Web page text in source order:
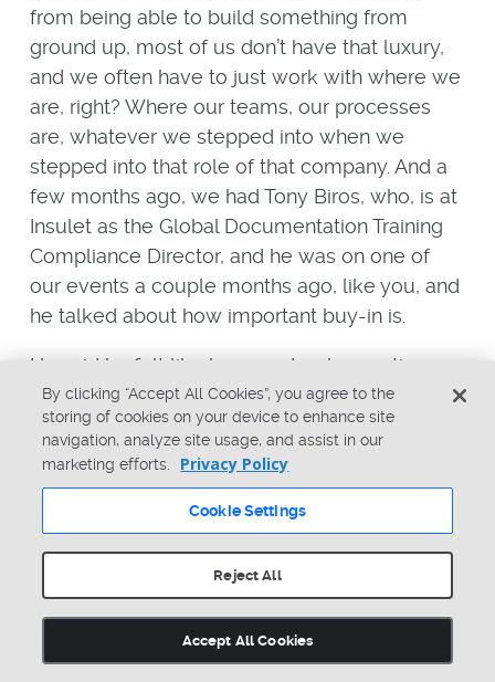
from being able to build something from
ground up, most of us don’t have that luxury,
and we often have to just work with where we
are, right? Where our teams, our processes
are, whatever we stepped into when we
stepped into that role of that company. And a
few months ago, we had Tony Biros, who, is at
Insulet as the Global Documentation Training
Compliance Director, and he was on one of
our events a couple months ago, like you, and
he talked about how important buy-in is.
He said he felt like he spends a longer time
getting all the stakeholders together,
collecting input, getting buy-in, a longer time
there, than it takes to implement any project in
question. Whether it’s a system like Arena, or
new process, or, he said even after you
spends a tremendous amount of time when
things get bumpy, or people want to make
things too complex, or have problems with
people adopting a new process or system. He
By clicking “Accept All Cookies”, you agree to the
storing of cookies on your device to enhance site
navigation, analyze site usage, and assist in our
marketing efforts.
Privacy Policy
Cookie Settings
Reject All
Accept All Cookies